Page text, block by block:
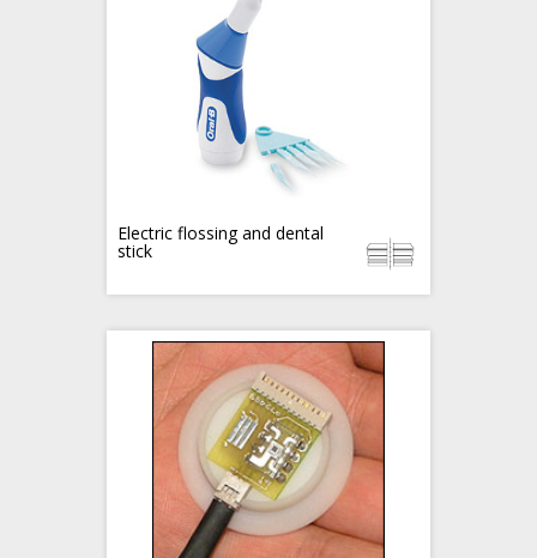
Electric flossing and dental
stick